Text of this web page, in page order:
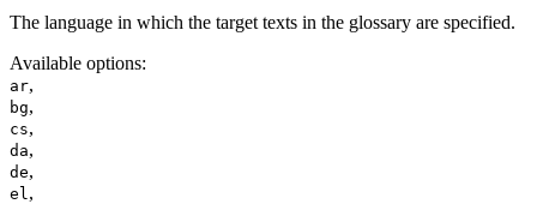
The language in which the target texts in the glossary are specified.
Available options:
ar,
bg,
cs,
da,
de,
el ,